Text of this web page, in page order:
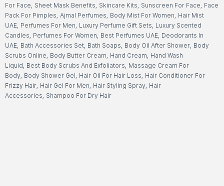
For Face, Sheet Mask Benefits, Skincare Kits, Sunscreen For Face, Face
Pack For Pimples, Ajmal Perfumes, Body Mist For Women, Hair Mist
UAE, Perfumes For Men, Luxury Perfume Gift Sets, Luxury Scented
Candles, Perfumes For Women, Best Perfumes UAE, Deodorants In
UAE, Bath Accessories Set, Bath Soaps, Body Oil After Shower, Body
Scrubs Online, Body Butter Cream, Hand Cream, Hand Wash
Liquid, Best Body Scrubs And Exfoliators, Massage Cream For
Body, Body Shower Gel, Hair Oil For Hair Loss, Hair Conditioner For
Frizzy Hair, Hair Gel For Men, Hair Styling Spray, Hair
Accessories, Shampoo For Dry Hair